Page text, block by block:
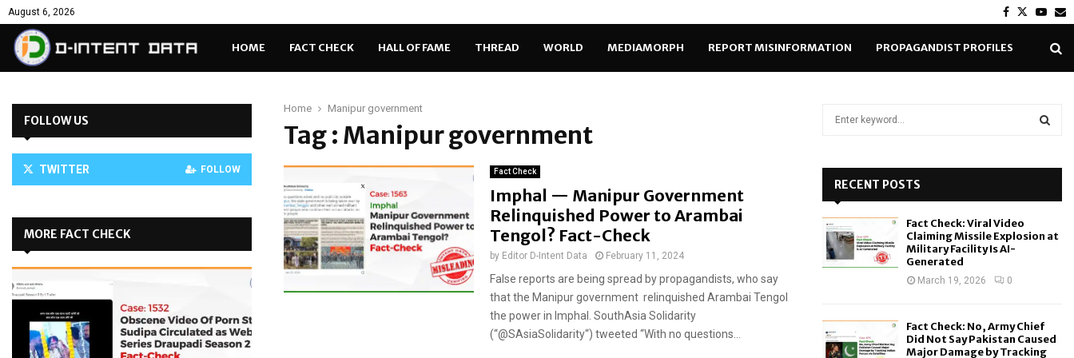
August 6, 2026 Facebook
Twitter
HOME FACT CHECK HALL OF FAME THREAD WORLD MEDIAMORPH REPORT MISINFORMATION PROPAGANDIST PROFILES
Home Manipur government
Tag : Manipur government
Fact Check
Imphal — Manipur Government
Relinquished Power to Arambai
Tengol? Fact-Check
by Editor D-Intent Data February 11, 2024
False reports are being spread by propagandists, who say
that the Manipur government relinquished Arambai Tengol
the power in Imphal. SouthAsia Solidarity
(“@SAsiaSolidarity“) tweeted “With no questions...
FOLLOW US
TWITTER FOLLOW
MORE FACT CHECK
o
RECENT POSTS
Fact Check: Viral Video
Claiming Missile Explosion at
Military Facility Is AI-
Generated
March 19, 2026 0
Fact Check: No, Army Chief
Did Not Say Pakistan Caused
Major Damage by Tracking